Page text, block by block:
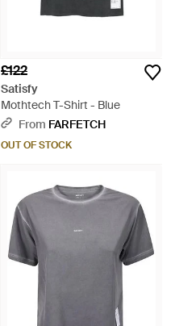
£122
Satisfy
Mothtech T-Shirt - Blue
From FARFETCH
OUT OF STOCK